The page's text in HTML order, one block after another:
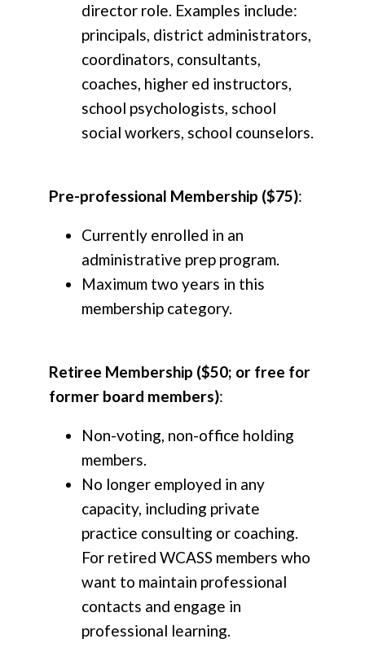
director role. Examples include:
principals, district administrators,
coordinators, consultants,
coaches, higher ed instructors,
school psychologists, school
social workers, school counselors.
Pre-professional Membership ($75):
Currently enrolled in an
administrative prep program.
Maximum two years in this
membership category.
Retiree Membership ($50; or free for
former board members):
Non-voting, non-office holding
members.
No longer employed in any
capacity, including private
practice consulting or coaching.
For retired WCASS members who
want to maintain professional
contacts and engage in
professional learning.